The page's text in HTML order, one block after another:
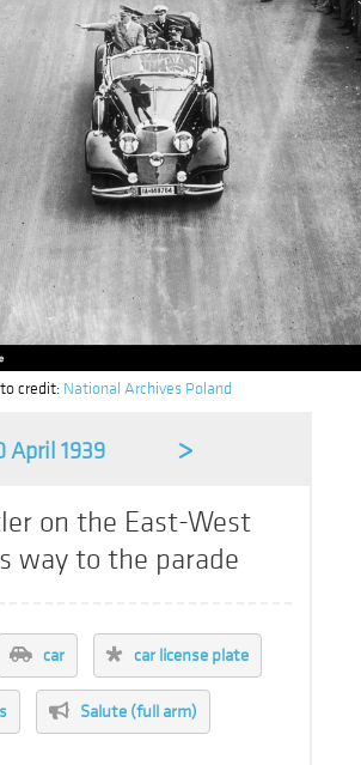
credit: National Archives Poland
April 1939 >
on the East-West
way to the parade
car car license plate
Salute (full arm)